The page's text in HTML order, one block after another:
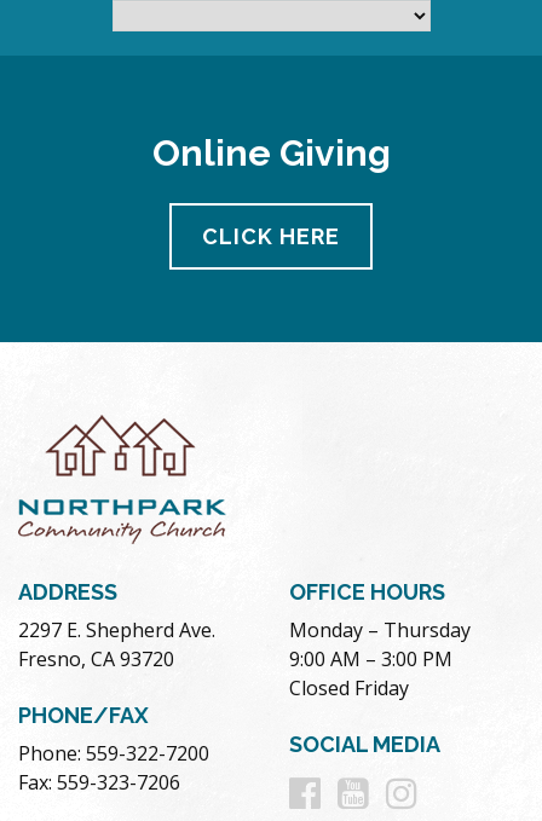
Online Giving
CLICK HERE
ADDRESS
2297 E. Shepherd Ave.
Fresno, CA 93720
PHONE/FAX
Phone: 559-322-7200
Fax: 559-323-7206
OFFICE HOURS
Monday – Thursday
9:00 AM – 3:00 PM
Closed Friday
SOCIAL MEDIA
Follow
Follow